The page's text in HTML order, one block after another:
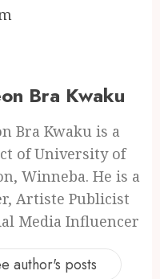
Bra Kwaku
Bra Kwaku is a
of University of
Winneba. He is a
Artiste Publicist
Media Influencer
author's posts